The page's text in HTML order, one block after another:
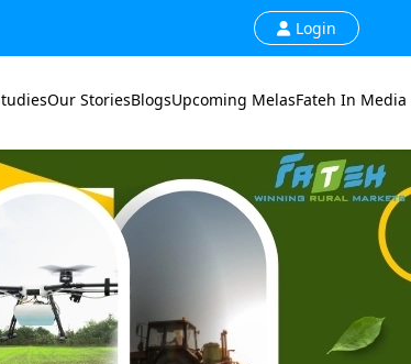
Login
Our StoriesBlogsUpcoming MelasFateh In Media